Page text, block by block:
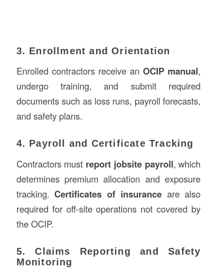
3. Enrollment and Orientation
Enrolled contractors receive anOCIP manual,
undergo training, and submit required
documents such as loss runs, payroll forecasts,
and safety plans.
4. Payroll and Certificate Tracking
Contractors must report jobsite payroll, which
determines premium allocation and exposure
tracking.Certificates of insuranceare also
required for off-site operations not covered by
the OCIP.
5. Claims Reporting and Safety
Monitoring